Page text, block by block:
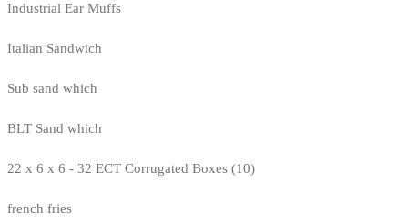
Industrial Ear Muffs
Italian Sandwich
Sub sand which
BLT Sand which
22 x 6 x 6 - 32 ECT Corrugated Boxes (10)
french fries